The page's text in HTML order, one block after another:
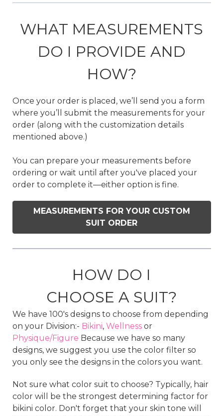
WHAT MEASUREMENTS
DO I PROVIDE AND
HOW?
Once your order is placed, we’ll send you a form
where you’ll submit the measurements for your
order (along with the customization details
mentioned above.)
You can prepare your measurements before
ordering or wait until after you've placed your
order to complete it—either option is fine.
MEASUREMENTS FOR YOUR CUSTOM
SUIT ORDER
HOW DO I
CHOOSE A SUIT?
We have 100's designs to choose from depending
on your Division:- Bikini, Wellnessor
Physique/Figure Because we have so many
designs, we suggest you use the color filter so
you only see the designs in the colors you want.
Not sure what color suit to choose? Typically, hair
color will be the strongest determining factor for
bikini color. Don't forget that your skin tone will